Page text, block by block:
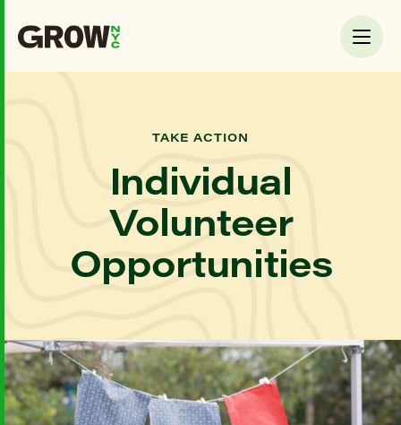
TAKE ACTION
Individual
Volunteer
Opportunities